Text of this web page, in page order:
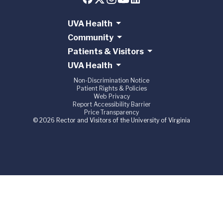
UVA Health
Community
Patients & Visitors
UVA Health
Non-Discrimination Notice
Patient Rights & Policies
Web Privacy
Report Accessibility Barrier
Price Transparency
© 2026 Rector and Visitors of the University of Virginia